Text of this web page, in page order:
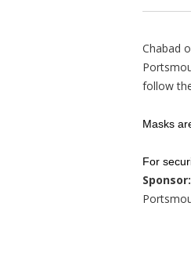
Chabad
follow
Masks
For
Sponsor: